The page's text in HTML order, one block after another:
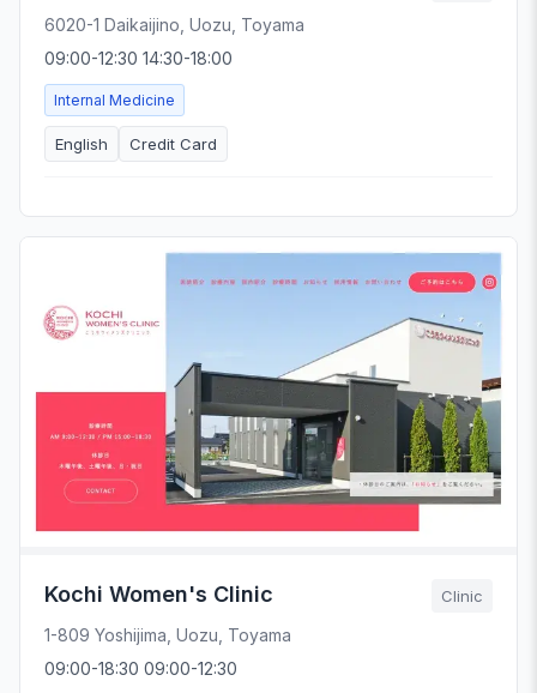
6020-1 Daikaijino, Uozu, Toyama
09:00-12:30 14:30-18:00
Internal Medicine
English Credit Card
Kochi Women's Clinic Clinic
1-809 Yoshijima, Uozu, Toyama
09:00-18:30 09:00-12:30